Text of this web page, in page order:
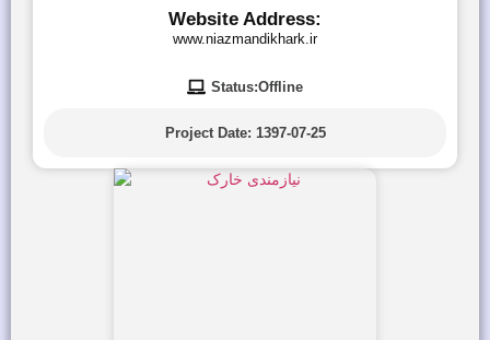
Website Address:
www.niazmandikhark.ir
Status:Offline
Project Date: 1397-07-25